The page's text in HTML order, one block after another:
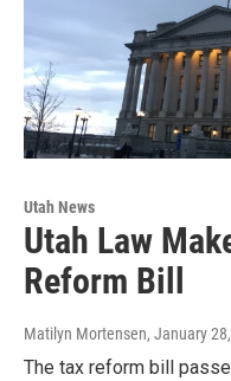
Utah News
Utah Law
Reform Bill
Matilyn Mortensen, January
The tax reform bill